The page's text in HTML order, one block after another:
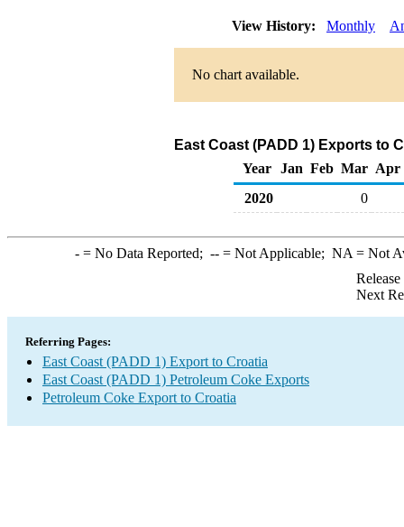
View History: Monthly
No chart available.
East Coast (PADD 1) Exports to
Year
Jan Feb Mar Apr
2020
0
-= No Data Reported; --= Not Applicable; NA = Not
Next
Referring Pages:
East Coast (PADD 1) Export to Croatia
East Coast (PADD 1) Petroleum Coke Exports
Petroleum Coke Export to Croatia